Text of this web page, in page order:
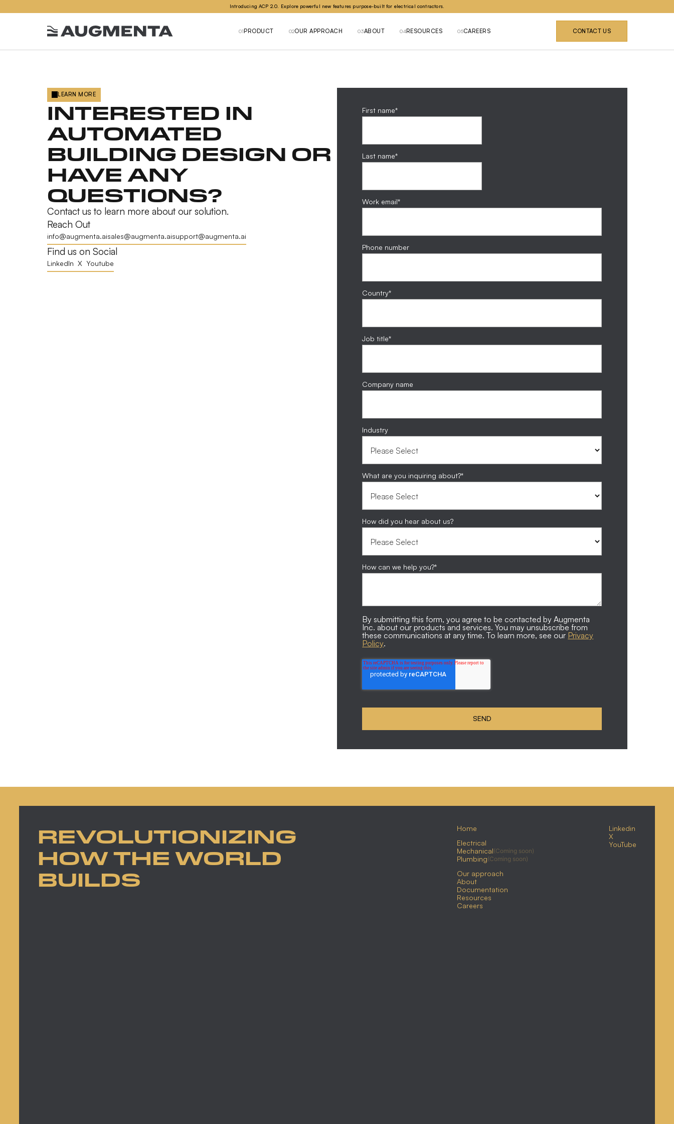
Introducing ACP 2.0. Explore powerful new features purpose-built for electrical contractors.
01PRODUCT 02OUR APPROACH 03ABOUT 04RESOURCES 05CAREERS CONTACT US
LEARN MORE
INTERESTED IN
AUTOMATED
BUILDING DESIGN OR
HAVE ANY
QUESTIONS?
Contact us to learn more about our solution.
Reach Out
info@augmenta.aisales@augmenta.aisupport@augmenta.ai
Find us on Social
LinkedIn X Youtube
First name*
Last name*
Work email*
Phone number
Country*
Job title*
Company name
Industry
What are you inquiring about?*
How did you hear about us?
How can we help you?*
By submitting this form, you agree to be contacted by Augmenta
Inc. about our products and services. You may unsubscribe from
these communications at any time. To learn more, see our Privacy
Policy.
REVOLUTIONIZING
HOW THE WORLD
BUILDS
Home
Electrical
Mechanical(Coming soon)
Plumbing(Coming soon)
Our approach
About
Documentation
Resources
Careers
Linkedin
X
YouTube